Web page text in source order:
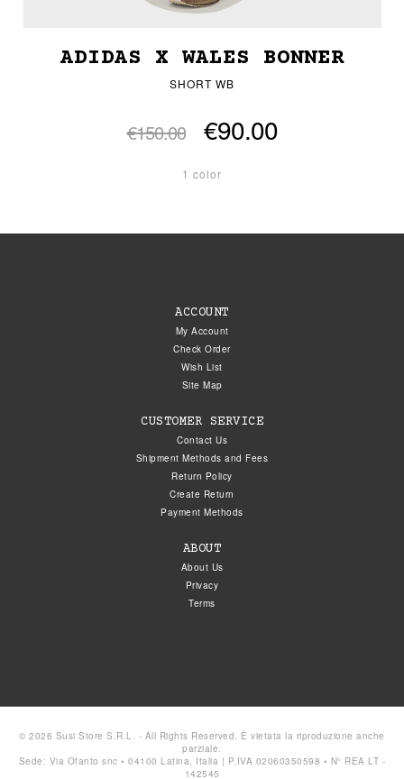
ADIDAS X WALES BONNER
SHORT WB
€150.00 €90.00
1 color
ACCOUNT
My Account
Check Order
Wish List
Site Map
CUSTOMER SERVICE
Contact Us
Shipment Methods and Fees
Return Policy
Create Return
Payment Methods
ABOUT
About Us
Privacy
Terms
© 2026 Susi Store S.R.L. - All Rights Reserved. È vietata la riproduzione anche
parziale.
Sede: Via Ofanto snc • 04100 Latina, Italia | P.IVA 02060350598 • N° REA LT -
142545